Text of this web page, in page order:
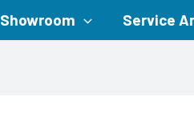
Showroom Service